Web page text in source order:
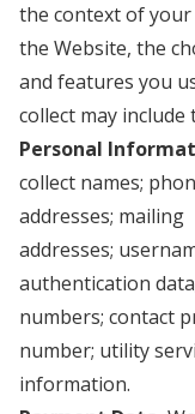
the context of
the Website, the
and features you
collect may
Personal
collect names;
addresses; mailing
addresses;
authentication
numbers; contact
number; utility
information.